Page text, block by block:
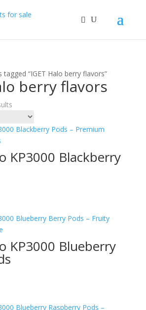
tagged “IGET Halo berry flavors”
berry flavors
KP3000 Blackberry
KP3000 Blueberry